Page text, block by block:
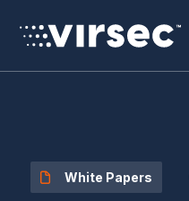
White Papers